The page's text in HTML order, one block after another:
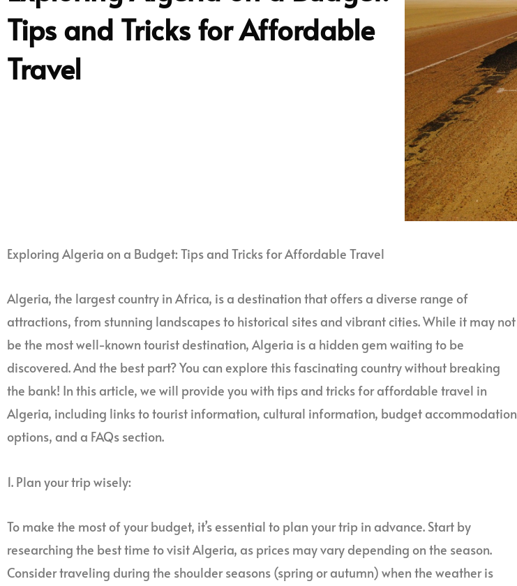
Tips and Tricks for Affordable
Travel
Exploring Algeria on a Budget: Tips and Tricks for Affordable Travel
Algeria, the largest country in Africa, is a destination that offers a diverse range of
attractions, from stunning landscapes to historical sites and vibrant cities. While it may not
be the most well-known tourist destination, Algeria is a hidden gem waiting to be
discovered. And the best part? You can explore this fascinating country without breaking
the bank! In this article, we will provide you with tips and tricks for affordable travel in
Algeria, including links to tourist information, cultural information, budget accommodation
options, and a FAQs section.
1. Plan your trip wisely:
To make the most of your budget, it’s essential to plan your trip in advance. Start by
researching the best time to visit Algeria, as prices may vary depending on the season.
Consider traveling during the shoulder seasons (spring or autumn) when the weather is